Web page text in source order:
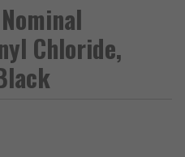
Chloride,